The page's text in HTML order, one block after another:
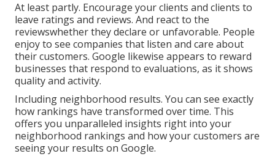
At least partly. Encourage your clients and clients to
leave ratings and reviews. And react to the
reviewswhether they declare or unfavorable. People
enjoy to see companies that listen and care about
their customers. Google likewise appears to reward
businesses that respond to evaluations, as it shows
quality and activity.
Including neighborhood results. You can see exactly
how rankings have transformed over time. This
offers you unparalleled insights right into your
neighborhood rankings and how your customers are
seeing your results on Google.